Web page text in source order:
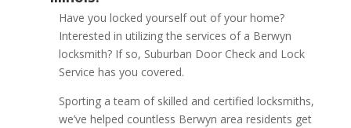
Use Your Credit Card
Have you locked yourself out of your home?
Interested in utilizing the services of a Berwyn
locksmith? If so, Suburban Door Check and Lock
Service has you covered.
Sporting a team of skilled and certified locksmiths,
we’ve helped countless Berwyn area residents get